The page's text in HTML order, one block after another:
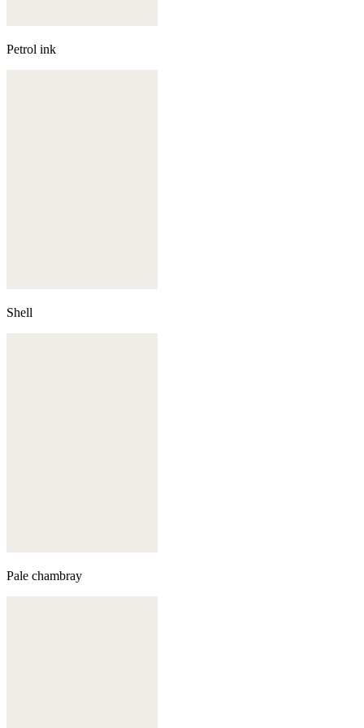
Petrol ink
Shell
Pale chambray